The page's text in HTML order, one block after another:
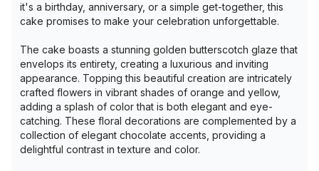
it's a birthday, anniversary, or a simple get-together, this
cake promises to make your celebration unforgettable.
The cake boasts a stunning golden butterscotch glaze that
envelops its entirety, creating a luxurious and inviting
appearance. Topping this beautiful creation are intricately
crafted flowers in vibrant shades of orange and yellow,
adding a splash of color that is both elegant and eye-
catching. These floral decorations are complemented by a
collection of elegant chocolate accents, providing a
delightful contrast in texture and color.